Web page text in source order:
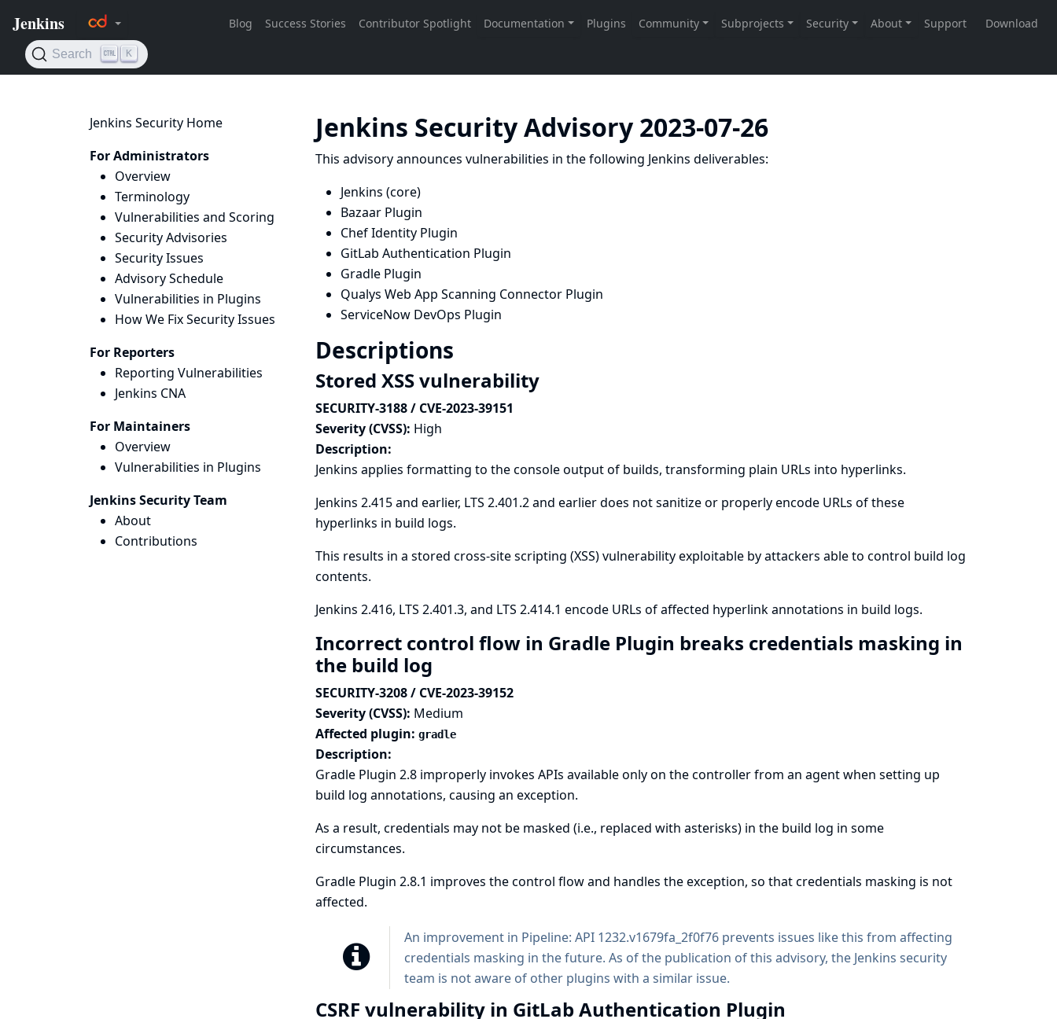
Jenkins Security Home
For Administrators
Overview
Terminology
Vulnerabilities and Scoring
Security Advisories
Security Issues
Advisory Schedule
Vulnerabilities in Plugins
How We Fix Security Issues
For Reporters
Reporting Vulnerabilities
Jenkins CNA
For Maintainers
Overview
Vulnerabilities in Plugins
Jenkins Security Team
About
Contributions
Jenkins Security Advisory 2023-07-26
This advisory announces vulnerabilities in the following Jenkins deliverables:
Jenkins (core)
Bazaar Plugin
Chef Identity Plugin
GitLab Authentication Plugin
Gradle Plugin
Qualys Web App Scanning Connector Plugin
ServiceNow DevOps Plugin
Descriptions
Stored XSS vulnerability
SECURITY-3188 / CVE-2023-39151
Severity (CVSS): High
Description:
Jenkins applies formatting to the console output of builds, transforming plain URLs into hyperlinks.
Jenkins 2.415 and earlier, LTS 2.401.2 and earlier does not sanitize or properly encode URLs of these
hyperlinks in build logs.
This results in a stored cross-site scripting (XSS) vulnerability exploitable by attackers able to control build log
contents.
Jenkins 2.416, LTS 2.401.3, and LTS 2.414.1 encode URLs of affected hyperlink annotations in build logs.
Incorrect control flow in Gradle Plugin breaks credentials masking in
the build log
SECURITY-3208 / CVE-2023-39152
Severity (CVSS): Medium
Affected plugin: gradle
Description:
Gradle Plugin 2.8 improperly invokes APIs available only on the controller from an agent when setting up
build log annotations, causing an exception.
As a result, credentials may not be masked (i.e., replaced with asterisks) in the build log in some
circumstances.
Gradle Plugin 2.8.1 improves the control flow and handles the exception, so that credentials masking is not
affected.
An improvement in Pipeline: API1232.v1679fa_2f0f76 prevents issues like this from affecting
credentials masking in the future. As of the publication of this advisory, the Jenkins security
team is not aware of other plugins with a similar issue.
CSRF vulnerability in GitLab Authentication Plugin